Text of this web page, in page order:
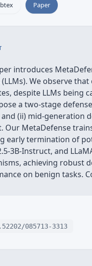
Paper
introduces
We observe
despite LLMs being
a two-stage
and (ii) mid-generation
Our MetaDefense
early termination of
3B-Instruct, and
achieving robust
on benign tasks.
085713-3313